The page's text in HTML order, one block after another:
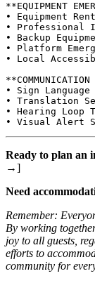
**EQUIPMENT
• Equipment
• Professional
• Backup
• Platform
• Local
• Sign
• Translation
• Hearing Loop
Ready to plan an
→]
Need
Remember:
By working
joy to all guests,
efforts to
community for